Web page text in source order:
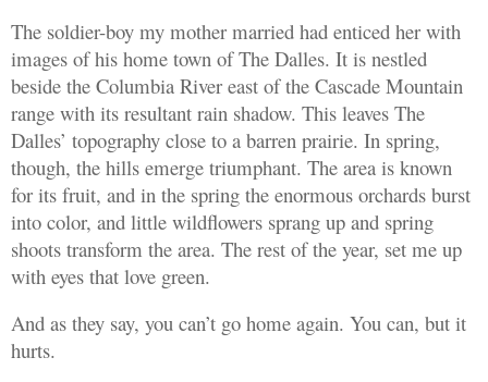
The soldier-boy my mother married had enticed her with
images of his home town of The Dalles. It is nestled
beside the Columbia River east of the Cascade Mountain
range with its resultant rain shadow. This leaves The
Dalles’ topography close to a barren prairie. In spring,
though, the hills emerge triumphant. The area is known
for its fruit, and in the spring the enormous orchards burst
into color, and little wildflowers sprang up and spring
shoots transform the area. The rest of the year, set me up
with eyes that love green.
And as they say, you can’t go home again. You can, but it
hurts.